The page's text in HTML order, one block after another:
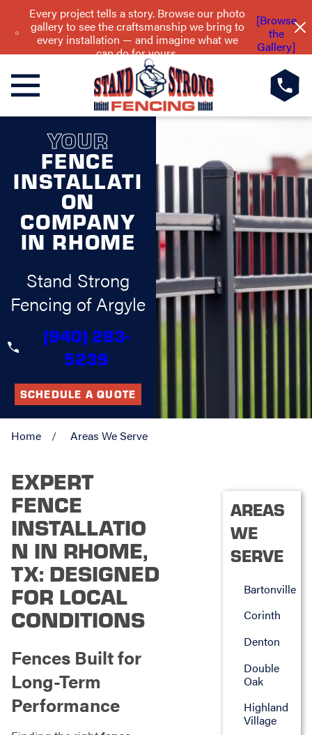
Every project tells a story. Browse our photo
gallery to see the craftsmanship we bring to
every installation — and imagine what we
can do for yours.
[Browse
the
Gallery]
YOUR
FENCE
INSTALLATI
ON
COMPANY
IN RHOME
Stand Strong
Fencing of Argyle
(940) 283-
5239
SCHEDULE A QUOTE
Home Areas We Serve
EXPERT
FENCE
INSTALLATIO
N IN RHOME,
TX: DESIGNED
FOR LOCAL
CONDITIONS
Fences Built for
Long-Term
Performance
AREAS
WE
SERVE
Bartonville
Corinth
Denton
Double
Oak
Highland
Village